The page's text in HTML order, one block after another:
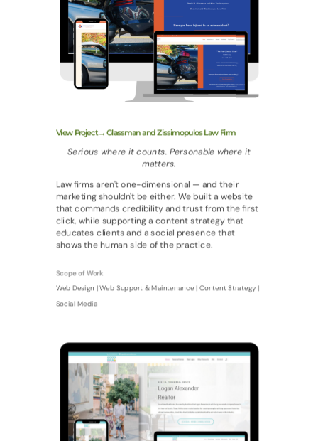
View Project→ Glassman and Zissimopulos Law Firm
Serious where it counts. Personable where it
matters.
Law firms aren't one-dimensional — and their
marketing shouldn't be either. We built a website
that commands credibility and trust from the first
click, while supporting a content strategy that
educates clients and a social presence that
shows the human side of the practice.
Scope of Work
Web Design | Web Support & Maintenance | Content Strategy |
Social Media